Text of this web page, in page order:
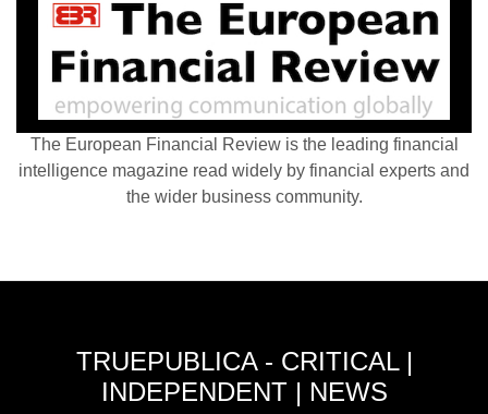
The European Financial Review is the leading financial
intelligence magazine read widely by financial experts and
the wider business community.
TRUEPUBLICA - CRITICAL |
INDEPENDENT | NEWS